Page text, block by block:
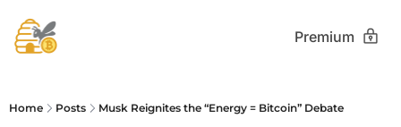
Premium
Home Posts Musk Reignites the “Energy = Bitcoin” Debate